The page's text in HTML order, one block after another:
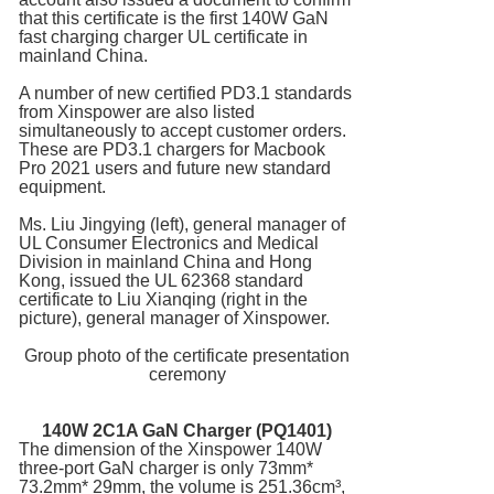
that this certificate is the first 140W GaN
fast charging charger UL certificate in
mainland China.
A number of new certified PD3.1 standards
from Xinspower are also listed
simultaneously to accept customer orders.
These are PD3.1 chargers for Macbook
Pro 2021 users and future new standard
equipment.
Ms. Liu Jingying (left), general manager of
UL Consumer Electronics and Medical
Division in mainland China and Hong
Kong, issued the UL 62368 standard
certificate to Liu Xianqing (right in the
picture), general manager of Xinspower.
Group photo of the certificate presentation
ceremony
140W 2C1AGaN Charger (PQ1401)
The dimension of the Xinspower 140W
three-port GaN charger is only 73mm*
73.2mm* 29mm, the volume is 251.36cm³,